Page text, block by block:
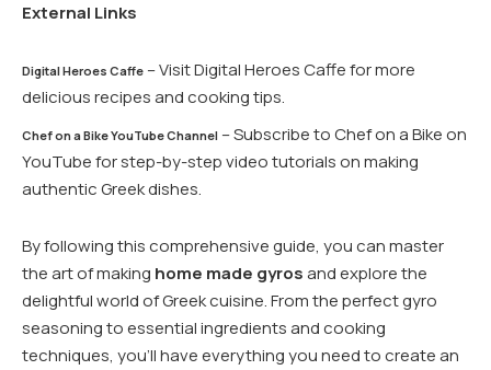
External Links
Digital Heroes Caffe – Visit Digital Heroes Caffe for more
delicious recipes and cooking tips.
Chef on a Bike YouTube Channel – Subscribe to Chef on a Bike on
YouTube for step-by-step video tutorials on making
authentic Greek dishes.
By following this comprehensive guide, you can master
the art of making home made gyrosand explore the
delightful world of Greek cuisine. From the perfect gyro
seasoning to essential ingredients and cooking
techniques, you’ll have everything you need to create an